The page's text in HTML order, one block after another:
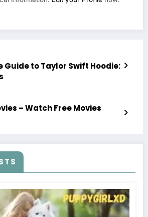
Guide to Taylor Swift Hoodie:
– Watch Free Movies